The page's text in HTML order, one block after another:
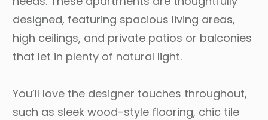
designed, featuring spacious living areas,
high ceilings, and private patios or balconies
that let in plenty of natural light.
You’ll love the designer touches throughout,
such as sleek wood-style flooring, chic tile